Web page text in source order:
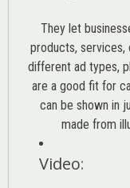
They let
products, services,
different ad types,
are a good fit for
can be shown in
made from
Video: